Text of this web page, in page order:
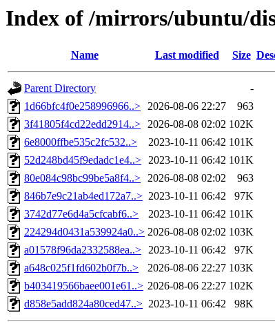
Index of /mirrors/ubuntu/
Name Last modified Size
Parent Directory
-
1d66bfc4f0e258996966..> 2026-08-06 22:27
963
3f41805f4cd22edd2914..> 2026-08-08 02:02 102K
6e8000ffbe535c2fc532..>
2023-10-11 06:42 101K
52d248bd45f9edadc1e4..> 2023-10-11 06:42 101K
80e084c98bc99be5a8f4..> 2026-08-08 02:02
963
846b7e9c21ab4ed172a7..> 2023-10-11 06:42
97K
3742d77e6d4a5cfcabf6..>
2023-10-11 06:42 101K
224294d0431a539924a0..> 2026-08-08 02:02 103K
a01578f96da2332588ea..> 2023-10-11 06:42
97K
a648c025f1fd602b0f7b..>
2026-08-06 22:27 103K
b403419566baee001e61..> 2026-08-06 22:27 102K
d858e5add824a80ced47..> 2023-10-11 06:42 98K